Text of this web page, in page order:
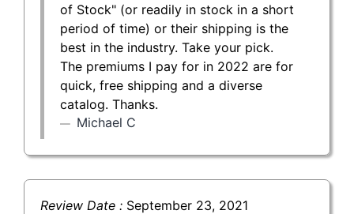
of Stock" (or readily in stock in a short
period of time) or their shipping is the
best in the industry. Take your pick.
The premiums I pay for in 2022 are for
quick, free shipping and a diverse
catalog. Thanks.
Michael C
Review Date : September 23, 2021